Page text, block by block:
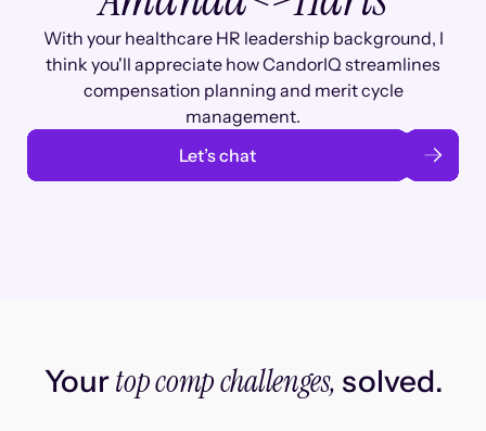
With your healthcare HR leadership background, I
think you'll appreciate how CandorIQ streamlines
compensation planning and merit cycle
management.
Let’s chat
Yourtop comp challenges, solved.